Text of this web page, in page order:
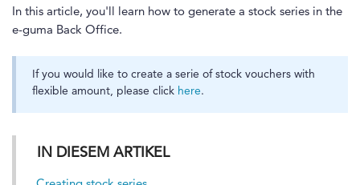
e-surprise
In this article, you'll learn how to generate a stock series in the
e-guma Back Office.
If you would like to create a serie of stock vouchers with
flexible amount, please click here.
IN DIESEM ARTIKEL